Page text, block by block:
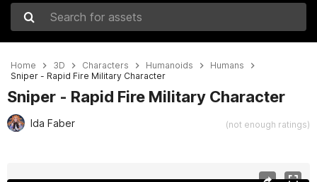
Search for assets
Home 3D Characters Humanoids
Humans
Sniper - Rapid Fire Military Character
Sniper - Rapid Fire Military Character
Ida Faber (not enough ratings)